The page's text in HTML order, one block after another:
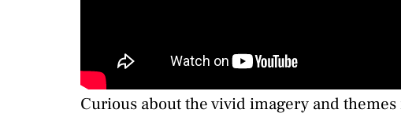
Curious about the vivid imagery and